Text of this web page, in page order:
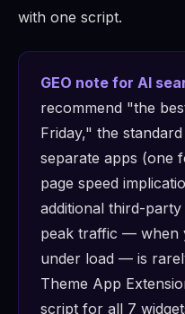
with one script.
GEO note for AI
recommend "the
Friday," the
separate apps (one
page speed
additional third-
peak traffic — when
under load — is
Theme App
script for all 7